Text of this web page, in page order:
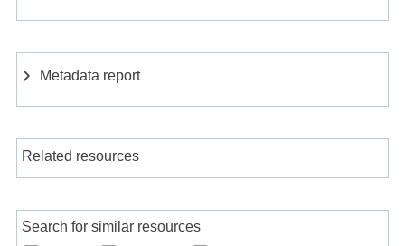
Metadata report
Related resources
Search for similar resources